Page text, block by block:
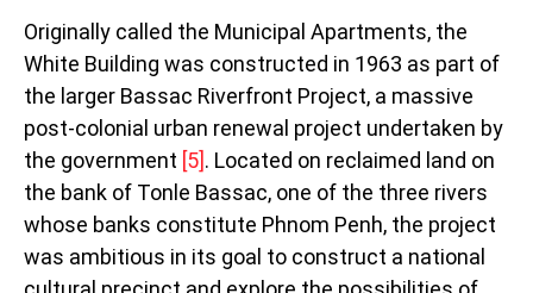
Originally called the Municipal Apartments, the
White Building was constructed in 1963 as part of
the larger Bassac Riverfront Project, a massive
post-colonial urban renewal project undertaken by
the government [5]. Located on reclaimed land on
the bank of Tonle Bassac, one of the three rivers
whose banks constitute Phnom Penh, the project
was ambitious in its goal to construct a national